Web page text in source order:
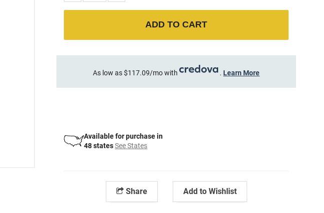
ADD TO CART
As low as $117.09/mo with . Learn More
Available for purchase in
48 states See States
Share Add to Wishlist